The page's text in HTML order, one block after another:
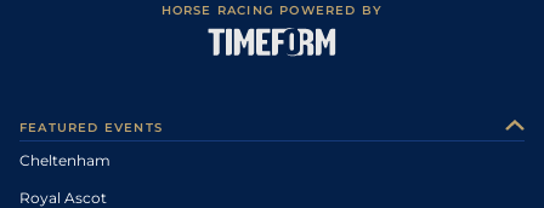
HORSE RACING POWERED BY
FEATURED EVENTS
Cheltenham
Royal Ascot